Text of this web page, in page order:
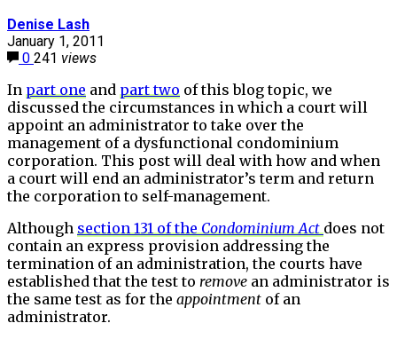
Denise Lash
January 1, 2011
0 241 views
In part one and part two of this blog topic, we
discussed the circumstances in which a court will
appoint an administrator to take over the
management of a dysfunctional condominium
corporation. This post will deal with how and when
a court will end an administrator’s term and return
the corporation to self-management.
Although section 131 of the Condominium Act does not
contain an express provision addressing the
termination of an administration, the courts have
established that the test to remove an administrator is
the same test as for the appointment of an
administrator.